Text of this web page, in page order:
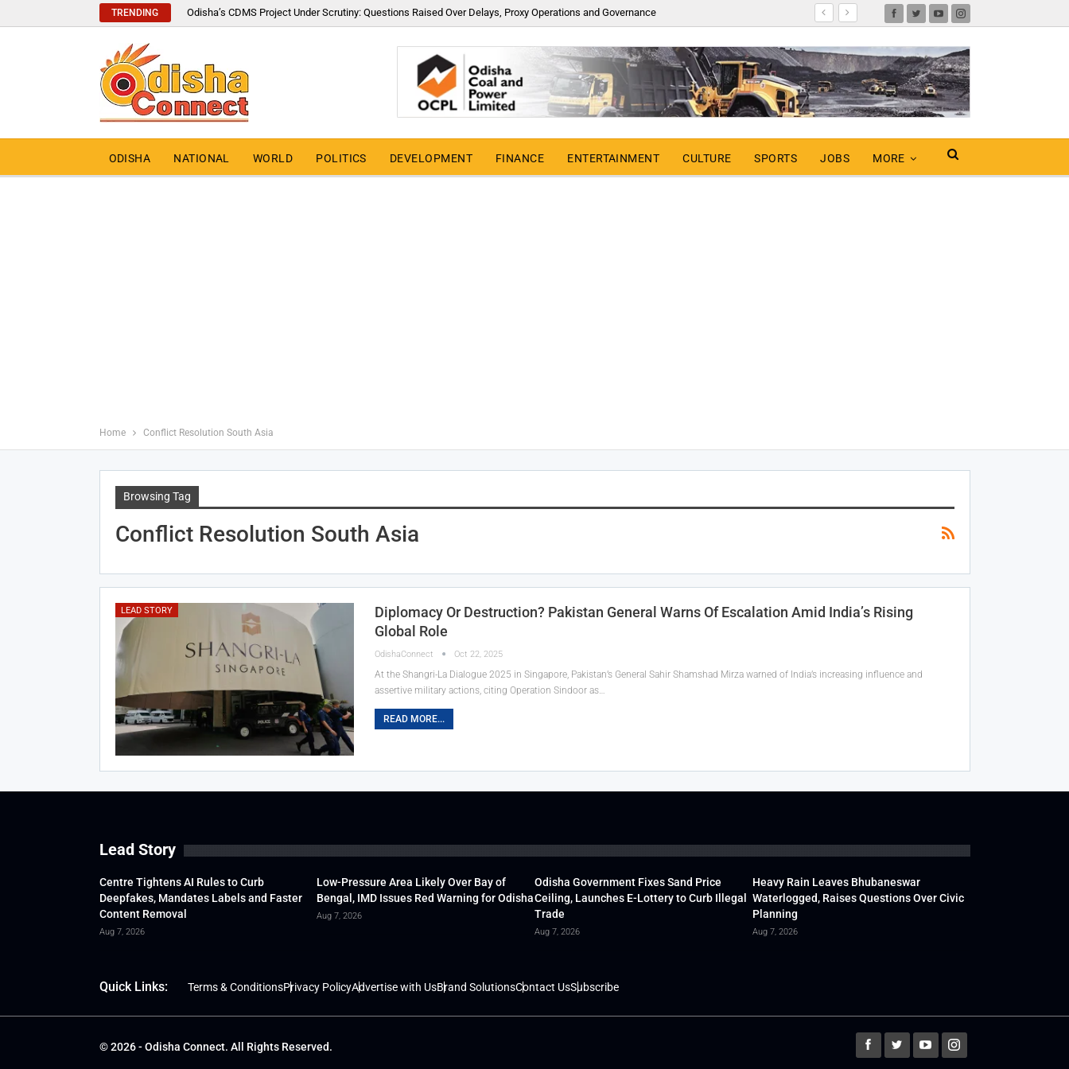
TRENDING Odisha’s CDMS Project Under Scrutiny: Questions Raised Over Delays, Proxy Operations and Governance
ODISHA NATIONAL WORLD POLITICS DEVELOPMENT FINANCE ENTERTAINMENT CULTURE SPORTS JOBS MORE
Home Conflict Resolution South Asia
Browsing Tag
Conflict Resolution South Asia
LEAD STORY
Diplomacy Or Destruction? Pakistan General Warns Of Escalation Amid India’s Rising
Global Role
OdishaConnect Oct 22, 2025
At the Shangri-La Dialogue 2025 in Singapore, Pakistan’s General Sahir Shamshad Mirza warned of India’s increasing influence and
assertive military actions, citing Operation Sindoor as…
READ MORE...
Lead Story
Centre Tightens AI Rules to Curb
Deepfakes, Mandates Labels and Faster
Content Removal
Aug 7, 2026
Low-Pressure Area Likely Over Bay of
Bengal, IMD Issues Red Warning for Odisha
Aug 7, 2026
Odisha Government Fixes Sand Price
Ceiling, Launches E-Lottery to Curb Illegal
Trade
Aug 7, 2026
Heavy Rain Leaves Bhubaneswar
Waterlogged, Raises Questions Over Civic
Planning
Aug 7, 2026
Quick Links: Terms & ConditionsPrivacy PolicyAdvertise with UsBrand SolutionsContact UsSubscribe
© 2026 - Odisha Connect. All Rights Reserved.